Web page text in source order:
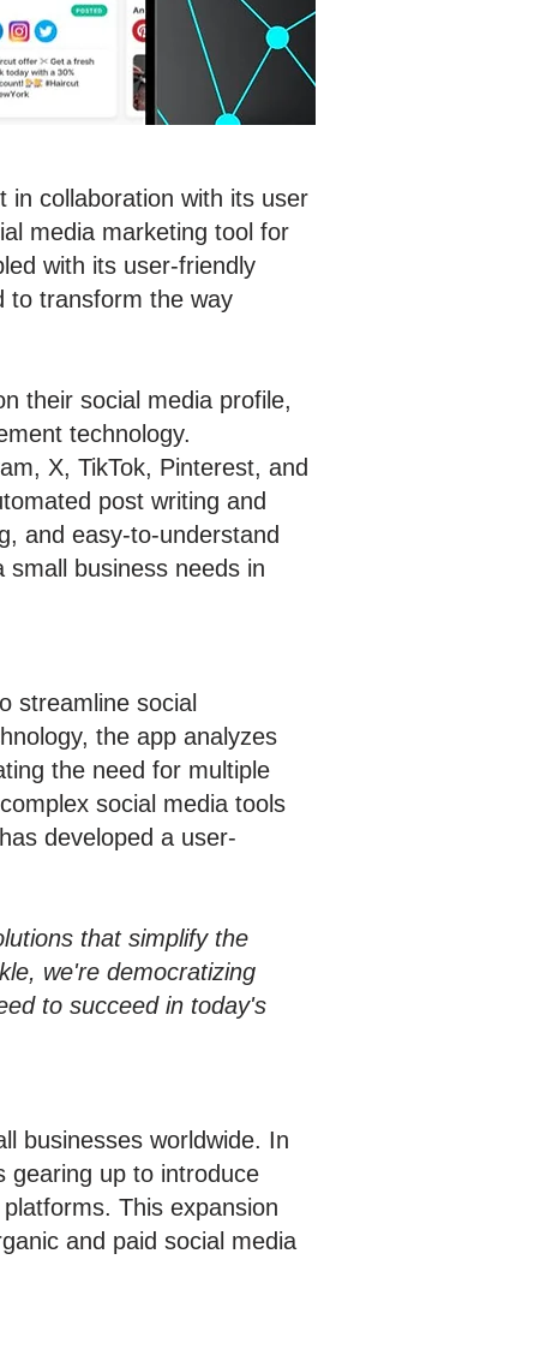
in collaboration with its user
media marketing tool for
with its user-friendly
to transform the way
their social media profile,
technology.
X, TikTok, Pinterest, and
post writing and
and easy-to-understand
business needs in
streamline social
the app analyzes
the need for multiple
social media tools
developed a user-
that simplify the
we're democratizing
to succeed in today's
businesses worldwide. In
gearing up to introduce
This expansion
and paid social media